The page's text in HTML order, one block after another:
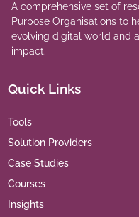
A comprehensive set of
Purpose Organisations to
evolving digital world and
impact.
Quick Links
Tools
Solution Providers
Case Studies
Courses
Insights